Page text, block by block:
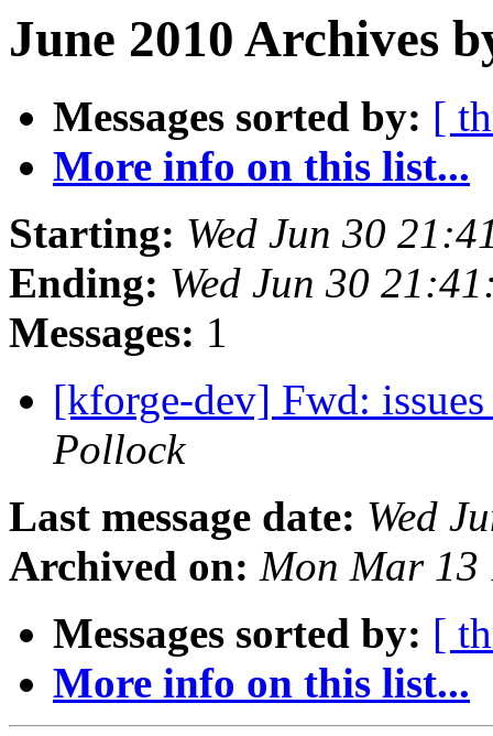
June 2010 Archives
Messages sorted by: [
More info on this list...
Starting: Wed Jun 30
Ending: Wed Jun 30
Messages: 1
[kforge-dev] Fwd:
Pollock
Last message date: Wed
Archived on: Mon Mar 13
Messages sorted by: [
More info on this list...